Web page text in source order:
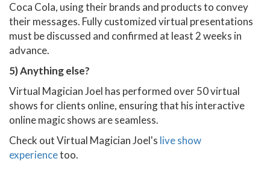
Coca Cola, using their brands and products to convey
their messages. Fully customized virtual presentations
must be discussed and confirmed at least 2 weeks in
advance.
5) Anything else?
Virtual Magician Joel has performed over 50 virtual
shows for clients online, ensuring that his interactive
online magic shows are seamless.
Check out Virtual Magician Joel's live show
experiencetoo.